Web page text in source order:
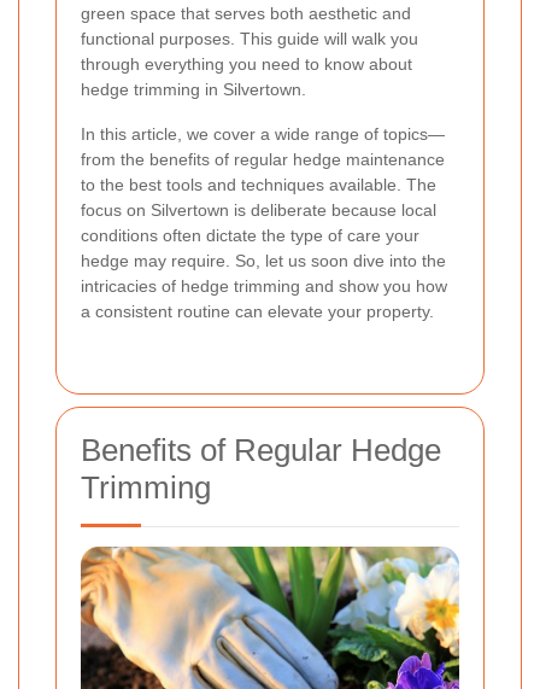
green space that serves both aesthetic and
functional purposes. This guide will walk you
through everything you need to know about
hedge trimming in Silvertown.
In this article, we cover a wide range of topics—
from the benefits of regular hedge maintenance
to the best tools and techniques available. The
focus on Silvertown is deliberate because local
conditions often dictate the type of care your
hedge may require. So, let us soon dive into the
intricacies of hedge trimming and show you how
a consistent routine can elevate your property.
Benefits of Regular Hedge
Trimming